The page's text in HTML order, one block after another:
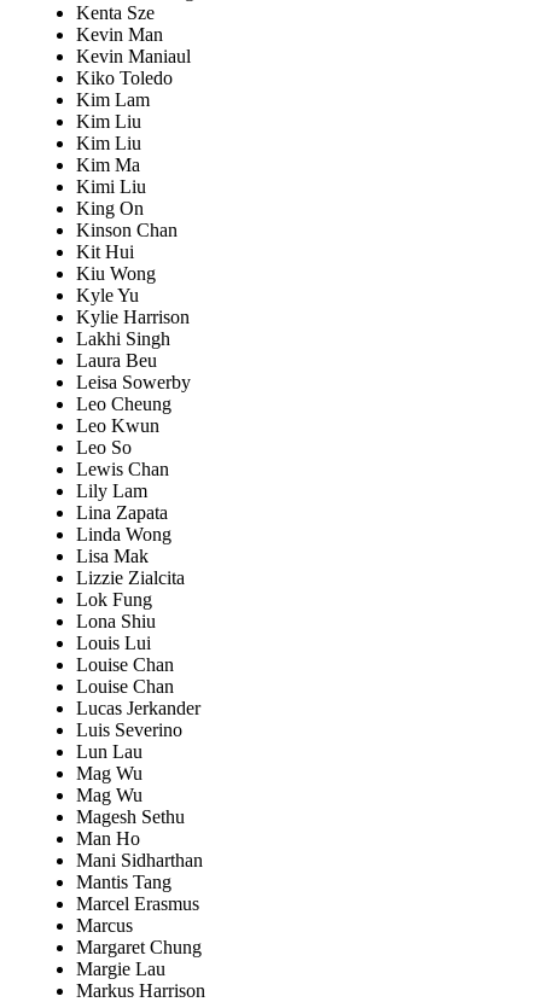
Kenta Sze
Kevin Man
Kevin Maniaul
Kiko Toledo
Kim Lam
Kim Liu
Kim Liu
Kim Ma
Kimi Liu
King On
Kinson Chan
Kit Hui
Kiu Wong
Kyle Yu
Kylie Harrison
Lakhi Singh
Laura Beu
Leisa Sowerby
Leo Cheung
Leo Kwun
Leo So
Lewis Chan
Lily Lam
Lina Zapata
Linda Wong
Lisa Mak
Lizzie Zialcita
Lok Fung
Lona Shiu
Louis Lui
Louise Chan
Louise Chan
Lucas Jerkander
Luis Severino
Lun Lau
Mag Wu
Mag Wu
Magesh Sethu
Man Ho
Mani Sidharthan
Mantis Tang
Marcel Erasmus
Marcus
Margaret Chung
Margie Lau
Markus Harrison